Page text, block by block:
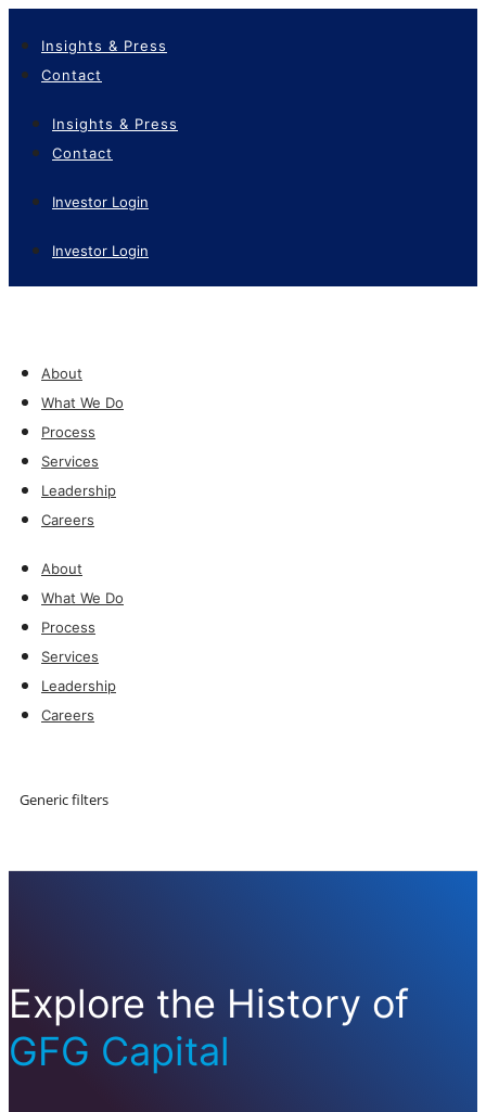
Insights & Press
Contact
Insights & Press
Contact
Investor Login
Investor Login
About
What We Do
Process
Services
Leadership
Careers
About
What We Do
Process
Services
Leadership
Careers
Generic filters
Explore the History of
GFG Capital